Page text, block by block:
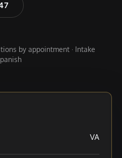
by appointment · Intake
VA